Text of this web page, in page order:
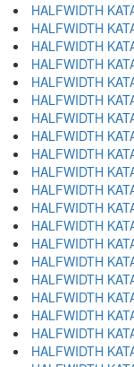
HALFWIDTH
HALFWIDTH
HALFWIDTH
HALFWIDTH
HALFWIDTH
HALFWIDTH
HALFWIDTH
HALFWIDTH
HALFWIDTH
HALFWIDTH
HALFWIDTH
HALFWIDTH
HALFWIDTH
HALFWIDTH
HALFWIDTH
HALFWIDTH
HALFWIDTH
HALFWIDTH
HALFWIDTH
HALFWIDTH